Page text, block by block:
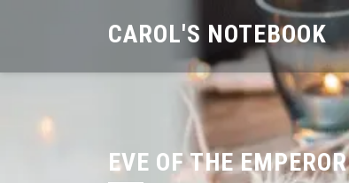
CAROL'S NOTEBOOK
EVE OF THE